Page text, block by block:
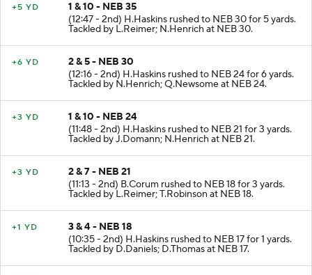
+5 YD
1 & 10 - NEB 35
(12:47 - 2nd) H.Haskins rushed to NEB 30 for 5 yards.
Tackled by L.Reimer; N.Henrich at NEB 30.
+6 YD
2 & 5 - NEB 30
(12:16 - 2nd) H.Haskins rushed to NEB 24 for 6 yards.
Tackled by N.Henrich; Q.Newsome at NEB 24.
+3 YD
1 & 10 - NEB 24
(11:48 - 2nd) H.Haskins rushed to NEB 21 for 3 yards.
Tackled by J.Domann; N.Henrich at NEB 21.
+3 YD
2 & 7 - NEB 21
(11:13 - 2nd) B.Corum rushed to NEB 18 for 3 yards.
Tackled by L.Reimer; T.Robinson at NEB 18.
+1 YD
3 & 4 - NEB 18
(10:35 - 2nd) H.Haskins rushed to NEB 17 for 1 yards.
Tackled by D.Daniels; D.Thomas at NEB 17.